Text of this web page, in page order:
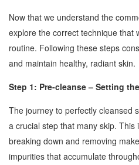
Now that we understand the
explore the correct technique that
routine. Following these steps
and maintain healthy, radiant skin.
Step 1: Pre-cleanse – Setting
The journey to perfectly cleansed
a crucial step that many skip. This
breaking down and removing
impurities that accumulate